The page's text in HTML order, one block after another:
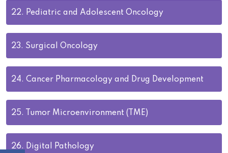
22. Pediatric and Adolescent Oncology
23. Surgical Oncology
24. Cancer Pharmacology and Drug Development
25. Tumor Microenvironment (TME)
26. Digital Pathology